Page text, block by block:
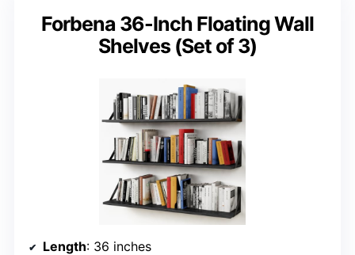
Forbena 36-Inch Floating Wall
Shelves (Set of 3)
Length: 36 inches